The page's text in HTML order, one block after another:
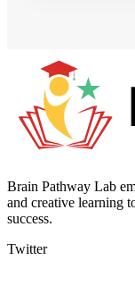
Brain Pathway Lab
and creative learning
success.
Twitter